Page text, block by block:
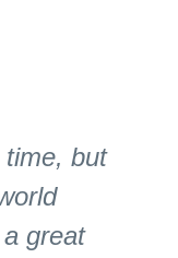
time, but
great